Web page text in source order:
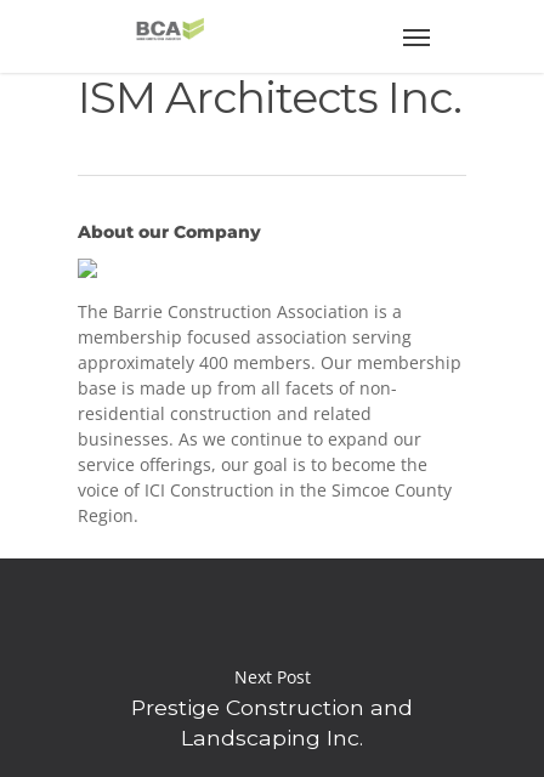
ISM Architects Inc.
About our Company
The Barrie Construction Association is a
membership focused association serving
approximately 400 members. Our membership
base is made up from all facets of non-
residential construction and related
businesses. As we continue to expand our
service offerings, our goal is to become the
voice of ICI Construction in the Simcoe County
Region.
Next Post
Prestige Construction and
Landscaping Inc.